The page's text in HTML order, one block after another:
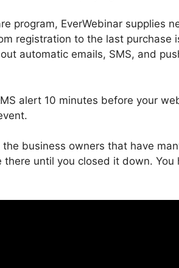
program, EverWebinar supplies
registration to the last purchase
automatic emails, SMS, and
alert 10 minutes before your
business owners that have
until you closed it down. You